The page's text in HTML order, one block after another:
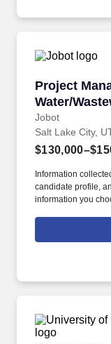
Project
Water/
Jobot
Project
Salt Lake City,
Information
candidate profile,
information you
Jobot Notice
which are
manager-water-